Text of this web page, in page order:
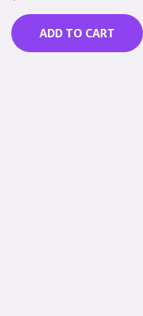
0
out
of
5
ADD TO CART